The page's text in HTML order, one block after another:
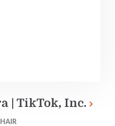
| TikTok, Inc.